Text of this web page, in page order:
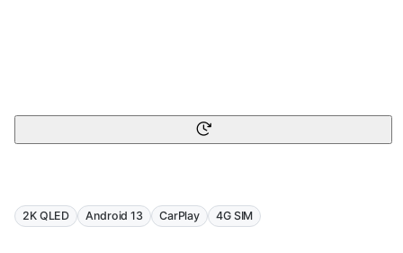
2K QLED Android 13 CarPlay 4G SIM